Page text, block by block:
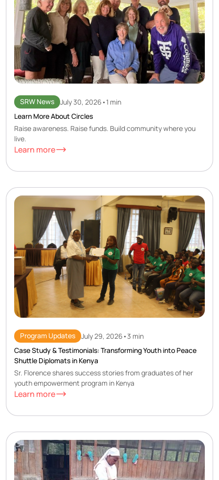
SRW News July 30, 2026 •1 min
Learn More About Circles
Raise awareness. Raise funds. Build community where you
live.
Learn more
Program Updates July 29, 2026 •3 min
Case Study & Testimonials: Transforming Youth into Peace
Shuttle Diplomats in Kenya
Sr. Florence shares success stories from graduates of her
youth empowerment program in Kenya
Learn more